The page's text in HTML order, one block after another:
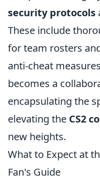
security protocols
These include
for team rosters
anti-cheat
becomes a
encapsulating the
elevating the CS2
new heights.
What to Expect at
Fan's Guide